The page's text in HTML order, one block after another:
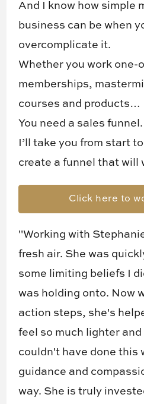
And I know how simple
business can be when
overcomplicate it.
Whether you work one-
memberships,
courses and products…
You need a sales funnel.
I’ll take you from start
create a funnel that will
Click here to
"Working with
fresh air. She was
some limiting beliefs I
was holding onto. Now
action steps, she's
feel so much lighter and
couldn't have done this
guidance and
way. She is truly